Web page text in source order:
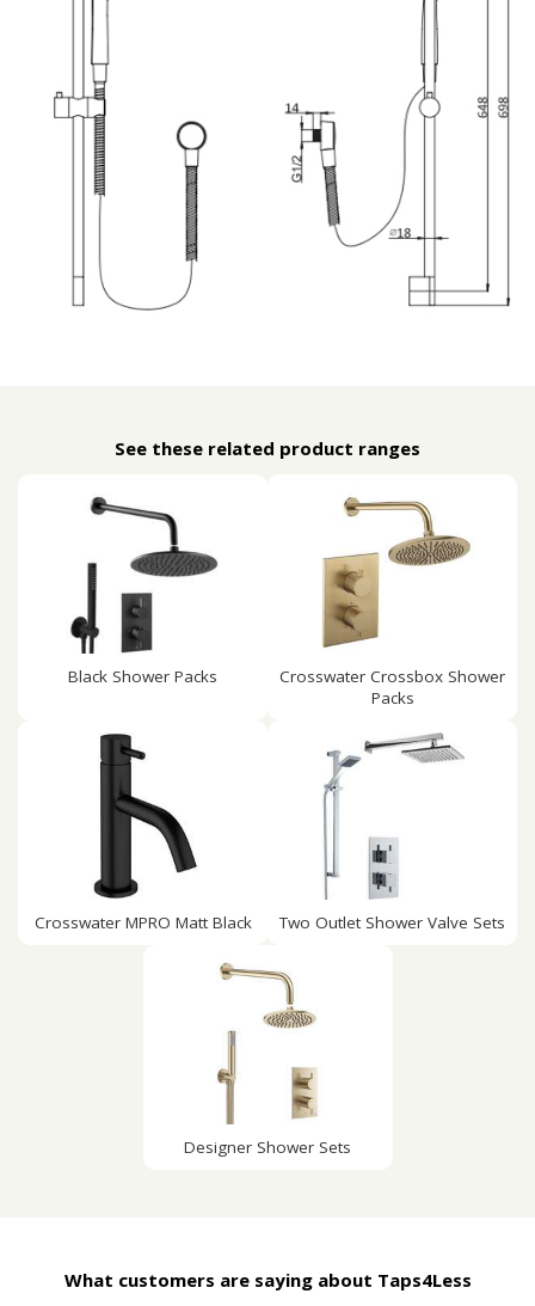
See these related product ranges
Black Shower Packs
Crosswater Crossbox Shower
Packs
Crosswater MPRO Matt Black Two Outlet Shower Valve Sets
Designer Shower Sets
What customers are saying about Taps4Less